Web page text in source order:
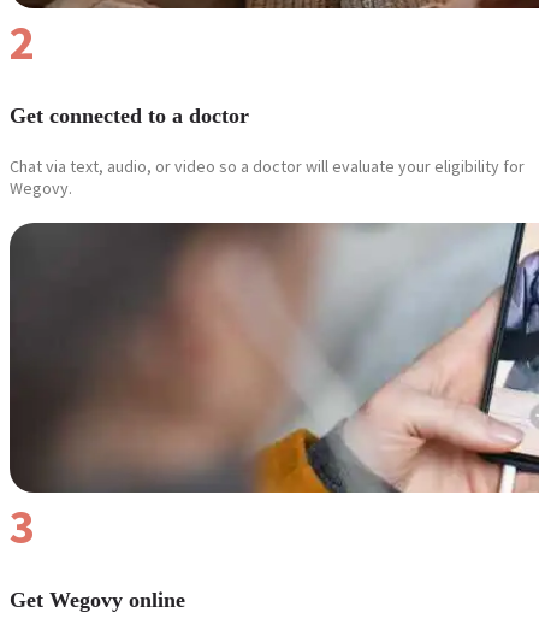
2
Get connected to a doctor
Chat via text, audio, or video so a doctor will evaluate your eligibility for
Wegovy.
3
Get Wegovy online